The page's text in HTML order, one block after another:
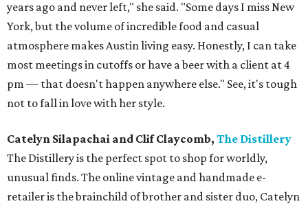
years ago and never left," she said. "Some days I miss New
York, but the volume of incredible food and casual
atmosphere makes Austin living easy. Honestly, I can take
most meetings in cutoffs or have a beer with a client at 4
pm — that doesn't happen anywhere else." See, it's tough
not to fall in love with her style.
Catelyn Silapachai and Clif Claycomb, The Distillery
The Distillery is the perfect spot to shop for worldly,
unusual finds. The online vintage and handmade e-
retailer is the brainchild of brother and sister duo, Catelyn